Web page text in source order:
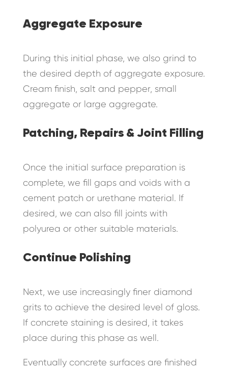
Aggregate Exposure
During this initial phase, we also grind to
the desired depth of aggregate exposure.
Cream finish, salt and pepper, small
aggregate or large aggregate.
Patching, Repairs & Joint Filling
Once the initial surface preparation is
complete, we fill gaps and voids with a
cement patch or urethane material. If
desired, we can also fill joints with
polyurea or other suitable materials.
Continue Polishing
Next, we use increasingly finer diamond
grits to achieve the desired level of gloss.
If concrete staining is desired, it takes
place during this phase as well.
Eventually concrete surfaces are finished